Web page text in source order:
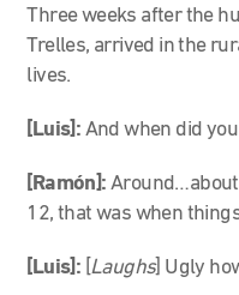
Three weeks after the
Trelles, arrived in the
lives.
[Luis]: And when did
[Ramón]:
12, that was when
[Luis]: [Laughs] Ugly